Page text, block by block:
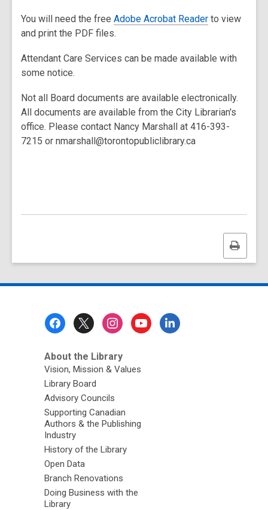
You will need the free Adobe Acrobat Reader to view
and print the PDF files.
Attendant Care Services can be made available with
some notice.
Not all Board documents are available electronically.
All documents are available from the City Librarian's
office. Please contact Nancy Marshall at 416-393-
7215 or nmarshall@torontopubliclibrary.ca
Print
this
About the Library
Vision, Mission & Values
Library Board
Advisory Councils
Supporting Canadian
Authors & the Publishing
Industry
History of the Library
Open Data
Branch Renovations
Doing Business with the
Library